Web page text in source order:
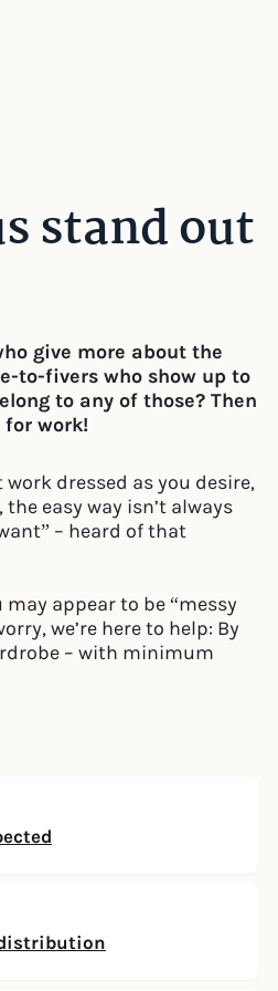
stand out
give more about the
to-fivers who show up to
to any of those? Then
for work!
dressed as you desire,
easy way isn’t always
– heard of that
appear to be “messy
we’re here to help: By
– with minimum